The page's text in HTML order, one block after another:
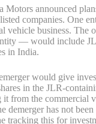
Motors announced
companies. One
vehicle business. The
— would include
in India.
would give
in the JLR-
it from the commercial
demerger has not
tracking this for